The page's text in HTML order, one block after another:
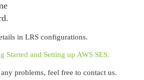
in LRS configurations.
Started and Setting up AWS SES.
problems, feel free to contact us.